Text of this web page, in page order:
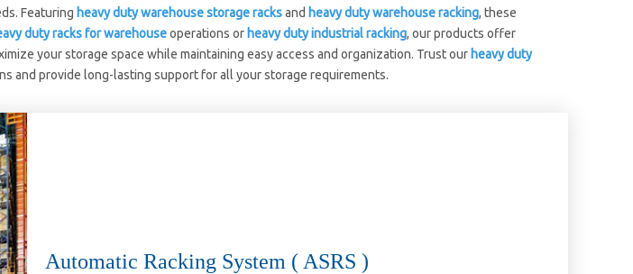
Featuring heavy duty warehouse storage racksand heavy duty warehouse racking, these
duty racks for warehouseoperations or heavy duty industrial racking, our products offer
your storage space while maintaining easy access and organization. Trust our heavy duty
and provide long-lasting support for all your storage requirements.
Automatic Racking System ( ASRS )